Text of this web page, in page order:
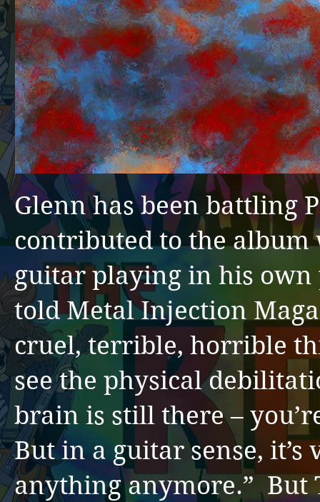
Glenn has been battling
contributed to the
guitar playing in his
told Metal Injection
cruel, terrible, horrible
see the physical
brain is still there –
But in a guitar sense,
anything anymore.” But